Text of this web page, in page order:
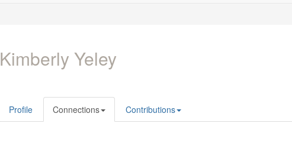
Kimberly Yeley
Profile Connections Contributions